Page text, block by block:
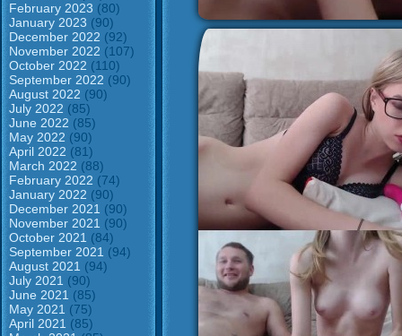
February 2023 (80)
January 2023 (90)
December 2022 (92)
November 2022 (107)
October 2022 (110)
September 2022 (90)
August 2022 (90)
July 2022 (85)
June 2022 (85)
May 2022 (90)
April 2022 (81)
March 2022 (88)
February 2022 (74)
January 2022 (90)
December 2021 (90)
November 2021 (90)
October 2021 (84)
September 2021 (94)
August 2021 (94)
July 2021 (90)
June 2021 (85)
May 2021 (75)
April 2021 (85)